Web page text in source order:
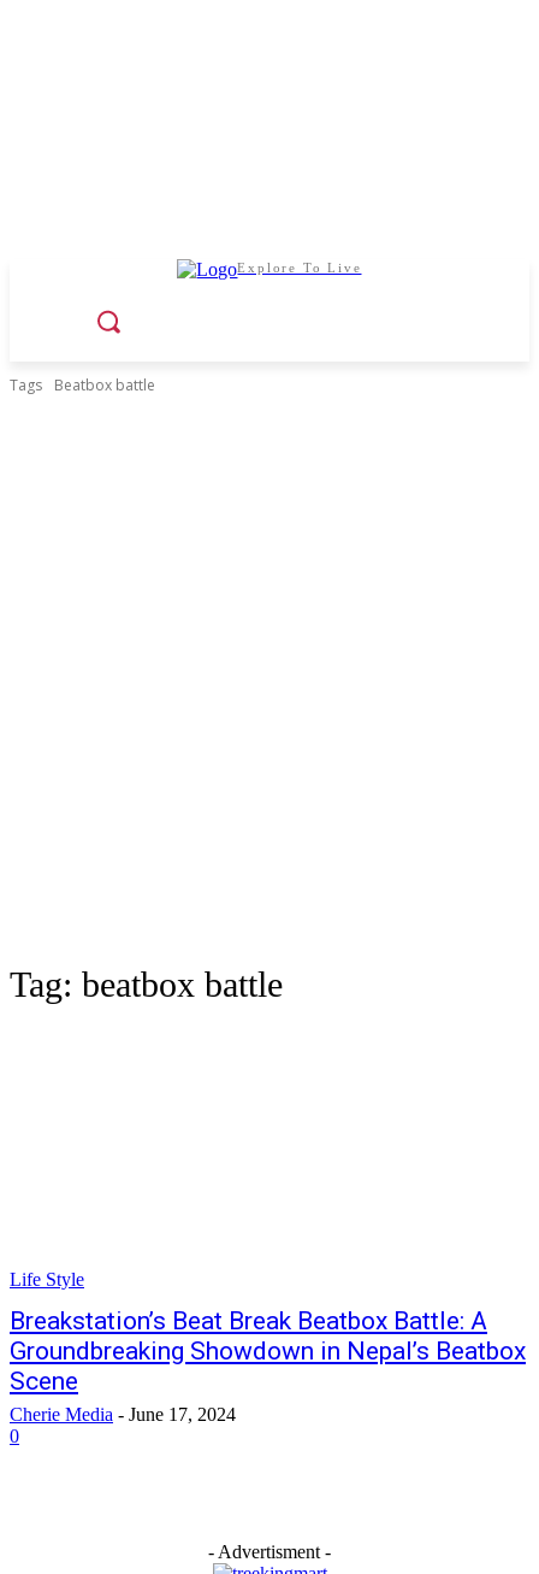
Explore To Live
Tags Beatbox battle
Tag: beatbox battle
Life Style
Breakstation’s Beat Break Beatbox Battle: A
Groundbreaking Showdown in Nepal’s Beatbox
Scene
Cherie Media - June 17, 2024
0
- Advertisment -